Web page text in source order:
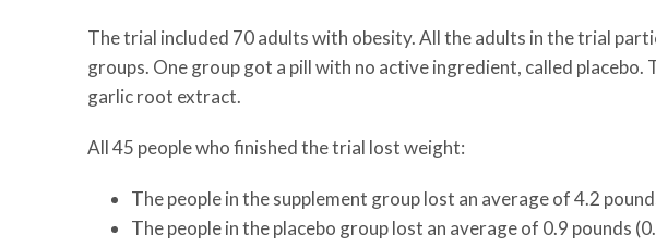
The trial included 70 adults with obesity. All the adults in the trial
groups. One group got a pill with no active ingredient, called
garlic root extract.
All 45 people who finished the trial lost weight:
The people in the supplement group lost an average of 4.2
The people in the placebo group lost an average of 0.9 pounds